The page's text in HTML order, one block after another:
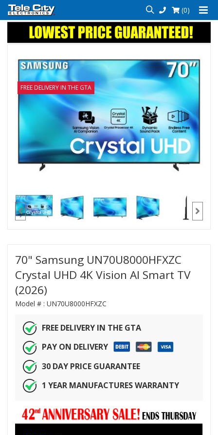
(0)
FREE DELIVERY IN THE GTA
70" Samsung UN70U8000HFXZC
Crystal UHD 4K Vision AI Smart TV
(2026)
Model # : UN70U8000HFXZC
FREE DELIVERY IN THE GTA
PAY ON DELIVERY
30 DAY PRICE GUARANTEE
1 YEAR MANUFACTURES WARRANTY